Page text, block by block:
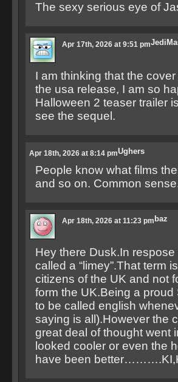
The sexy serious eye of
Apr 17th, 2026 at 9:51 pm
I am thinking that the
the usa release, I am so
Halloween 2 teaser trailer
see the sequel.
Ughers
Apr 18th, 2026 at 8:14 pm
People know what films
and so on. Common
baz
Apr 18th, 2026 at 11:23 pm
Hey there Dusk.In
called a “limey”.That term
citizens of the UK and not
form the UK.Being a
to be called english
saying is all).However the
great deal of thought went
looked cooler or even the
have been